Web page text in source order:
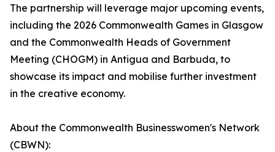
The partnership will leverage major upcoming events,
including the 2026 Commonwealth Games in Glasgow
and the Commonwealth Heads of Government
Meeting (CHOGM) in Antigua and Barbuda, to
showcase its impact and mobilise further investment
in the creative economy.
About the Commonwealth Businesswomen's Network
(CBWN):